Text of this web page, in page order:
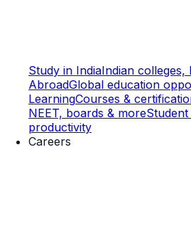
Study in IndiaIndian colleges,
AbroadGlobal education
LearningCourses &
NEET, boards & moreStudent
productivity
Careers